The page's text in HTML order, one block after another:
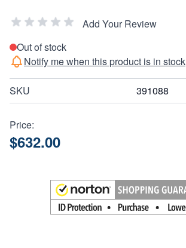
Add Your Review
Out of stock
Notify me when this product is in stock
SKU 391088
Price:
$632.00